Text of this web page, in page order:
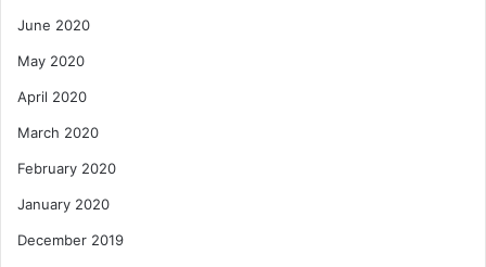
June 2020
May 2020
April 2020
March 2020
February 2020
January 2020
December 2019